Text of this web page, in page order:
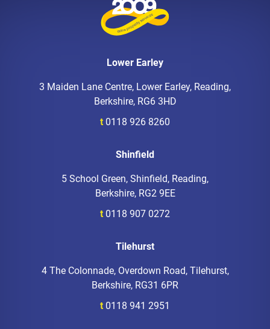
Lower Earley
3 Maiden Lane Centre, Lower Earley, Reading,
Berkshire, RG6 3HD
t 0118 926 8260
Shinfield
5 School Green, Shinfield, Reading,
Berkshire, RG2 9EE
t 0118 907 0272
Tilehurst
4 The Colonnade, Overdown Road, Tilehurst,
Berkshire, RG31 6PR
t 0118 941 2951